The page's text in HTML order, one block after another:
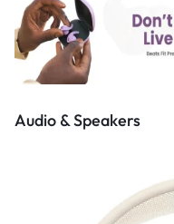
Audio & Speakers